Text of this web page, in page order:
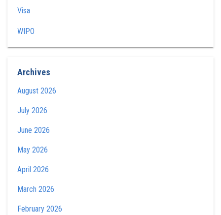
Visa
WIPO
Archives
August 2026
July 2026
June 2026
May 2026
April 2026
March 2026
February 2026